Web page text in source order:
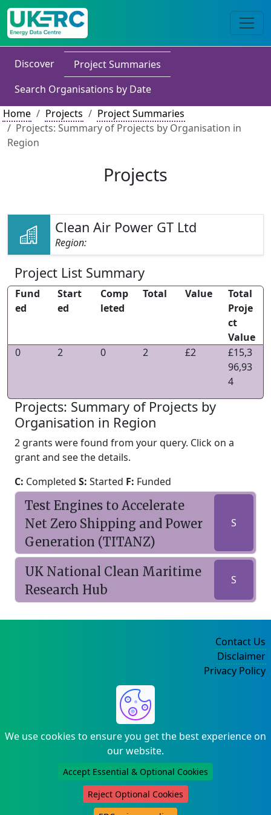
Discover
Project Summaries
Search Organisations by Date
Home
Projects
Project Summaries
Projects: Summary of Projects by Organisation in
Region
Projects
Clean Air Power GT Ltd
Region:
Project List Summary
Fund
ed
Start
ed
Comp
leted
Total Value
Total
Proje
ct
Value
0
2 0 2 £2
£15,3
96,93
4
Projects: Summary of Projects by
Organisation in Region
2 grants were found from your query. Click on a
grant and see the details.
C: Completed S: Started F: Funded
Test Engines to Accelerate
Net Zero Shipping and Power
Generation (TITANZ)
S
UK National Clean Maritime
Research Hub
S
We use cookies to ensure you get the best experience on
our website.
Accept Essential & Optional Cookies
Reject Optional Cookies
Contact Us
Disclaimer
Privacy Policy